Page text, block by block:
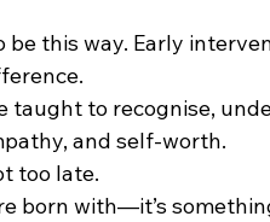
be this way. Early
taught to recognise,
and self-worth.
too late.
born with—it’s